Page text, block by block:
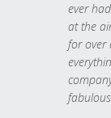
ever
at the
for over